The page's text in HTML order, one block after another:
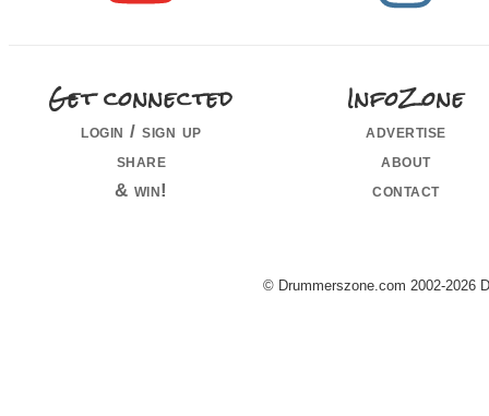
Get connected
login / sign up
share
& win!
InfoZone
advertise
about
contact
© Drummerszone.com 2002-2026